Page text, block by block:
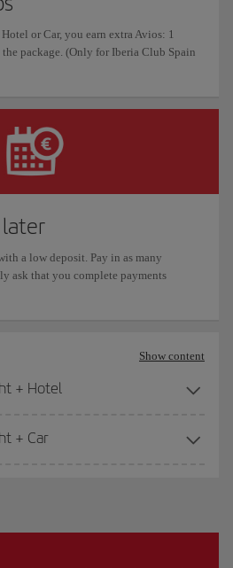
or Car, you earn extra Avios: 1
package. (Only for Iberia Club Spain
later
a low deposit. Pay in as many
ask that you complete payments
Show content
+ Hotel
+ Car